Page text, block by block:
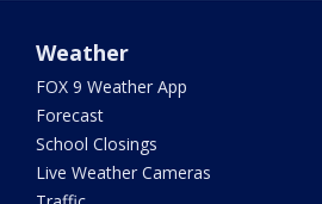
Weather
FOX 9 Weather App
Forecast
School Closings
Live Weather Cameras